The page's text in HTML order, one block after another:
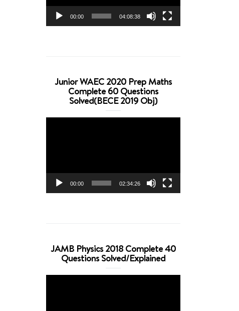
00:00 04:08:38
Junior WAEC 2020 Prep Maths
Complete 60 Questions
Solved(BECE 2019 Obj)
00:00 02:34:26
JAMB Physics 2018 Complete 40
Questions Solved/Explained